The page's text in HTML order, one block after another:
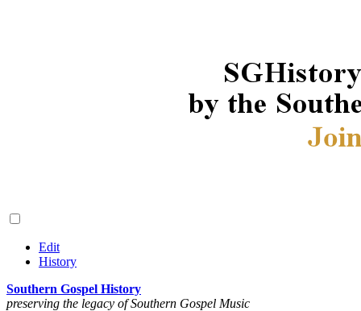
Edit
History
Southern Gospel History
preserving the legacy of Southern Gospel Music